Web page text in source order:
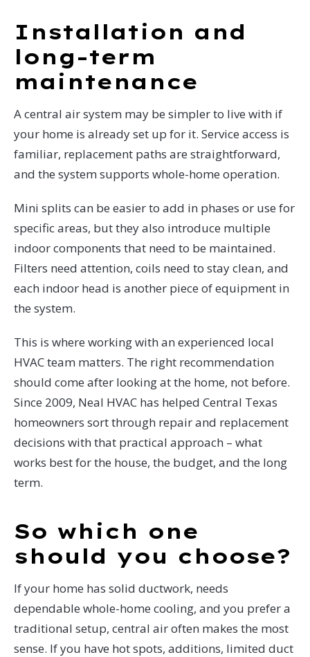
Installation and
long-term
maintenance
A central air system may be simpler to live with if
your home is already set up for it. Service access is
familiar, replacement paths are straightforward,
and the system supports whole-home operation.
Mini splits can be easier to add in phases or use for
specific areas, but they also introduce multiple
indoor components that need to be maintained.
Filters need attention, coils need to stay clean, and
each indoor head is another piece of equipment in
the system.
This is where working with an experienced local
HVAC team matters. The right recommendation
should come after looking at the home, not before.
Since 2009, Neal HVAC has helped Central Texas
homeowners sort through repair and replacement
decisions with that practical approach – what
works best for the house, the budget, and the long
term.
So which one
should you choose?
If your home has solid ductwork, needs
dependable whole-home cooling, and you prefer a
traditional setup, central air often makes the most
sense. If you have hot spots, additions, limited duct